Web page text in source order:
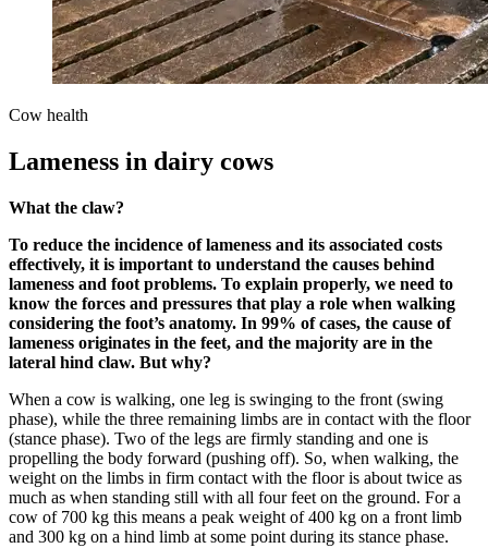
Cow health
Lameness in dairy cows
What the claw?
To reduce the incidence of lameness and its associated costs
effectively, it is important to understand the causes behind
lameness and foot problems. To explain properly, we need to
know the forces and pressures that play a role when walking
considering the foot’s anatomy. In 99% of cases, the cause of
lameness originates in the feet, and the majority are in the
lateral hind claw. But why?
When a cow is walking, one leg is swinging to the front (swing
phase), while the three remaining limbs are in contact with the floor
(stance phase). Two of the legs are firmly standing and one is
propelling the body forward (pushing off). So, when walking, the
weight on the limbs in firm contact with the floor is about twice as
much as when standing still with all four feet on the ground. For a
cow of 700 kg this means a peak weight of 400 kg on a front limb
and 300 kg on a hind limb at some point during its stance phase.